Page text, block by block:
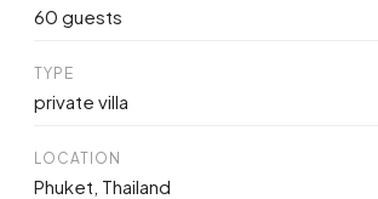
60 guests
TYPE
private villa
LOCATION
Phuket, Thailand